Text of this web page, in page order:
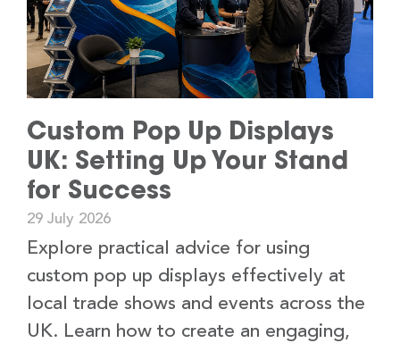
Custom Pop Up Displays
UK: Setting Up Your Stand
for Success
29 July 2026
Explore practical advice for using
custom pop up displays effectively at
local trade shows and events across the
UK. Learn how to create an engaging,